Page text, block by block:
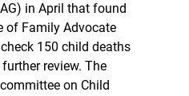
in April that found
of Family Advocate
150 child deaths
review. The
on Child